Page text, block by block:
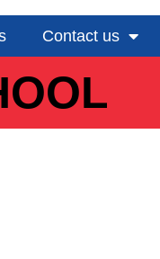
Contact us